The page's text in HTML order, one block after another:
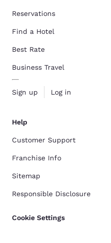
Reservations
Find a Hotel
Best Rate
Business Travel
Sign up Log in
Help
Customer Support
Franchise Info
Sitemap
Responsible Disclosure
Cookie Settings